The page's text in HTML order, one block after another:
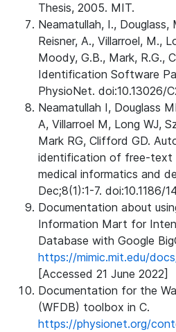
Thesis, 2005. MIT.
Neamatullah, I., Douglass,
Reisner, A., Villarroel, M.,
Moody, G.B., Mark, R.G.,
Identification Software
PhysioNet. doi:10.13026/
Neamatullah I, Douglass
A, Villarroel M, Long WJ,
Mark RG, Clifford GD.
identification of free-text
medical informatics and
Dec;8(1):1-7. doi:10.1186/
Documentation about
Information Mart for
Database with Google
https://mimic.mit.edu/
[Accessed 21 June 2022]
Documentation for the
(WFDB) toolbox in C.
https://physionet.org/